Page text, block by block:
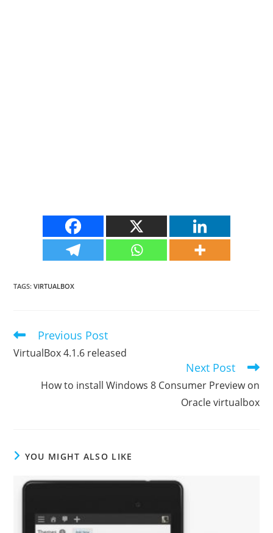
TAGS:VIRTUALBOX
Read
articles
Previous Post
VirtualBox 4.1.6 released
Next Post
How to install Windows 8 Consumer Preview on
Oracle virtualbox
YOU MIGHT ALSO LIKE